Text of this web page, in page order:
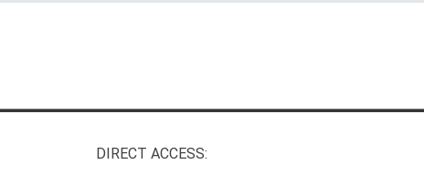
DIRECT ACCESS: